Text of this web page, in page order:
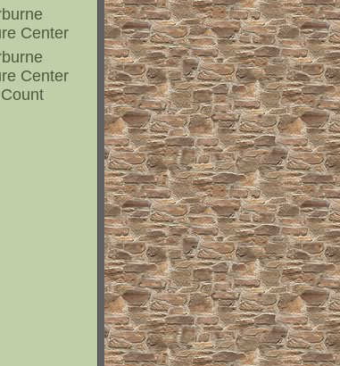
Center
Center